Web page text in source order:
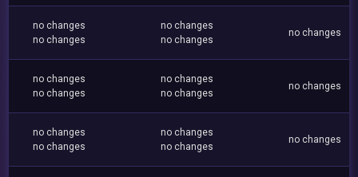
no changes
no changes
no changes
no changes
no changes
no changes
no changes
no changes
no changes
no changes
no changes
no changes
no changes
no changes
no changes